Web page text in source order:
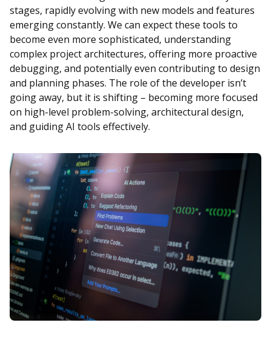
stages, rapidly evolving with new models and features
emerging constantly. We can expect these tools to
become even more sophisticated, understanding
complex project architectures, offering more proactive
debugging, and potentially even contributing to design
and planning phases. The role of the developer isn’t
going away, but it is shifting – becoming more focused
on high-level problem-solving, architectural design,
and guiding AI tools effectively.